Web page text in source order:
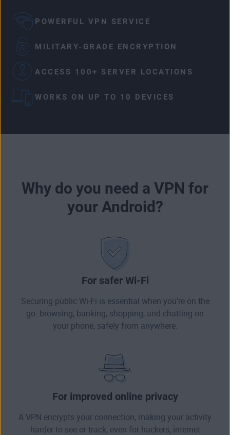
POWERFUL VPN SERVICE
MILITARY-GRADE ENCRYPTION
ACCESS 100+ SERVER LOCATIONS
WORKS ON UP TO 10 DEVICES
Why do you need a VPN for
your Android?
For safer Wi-Fi
Securing public Wi-Fi is essential when you’re on the
go: browsing, banking, shopping, and chatting on
your phone, safely from anywhere.
For improved online privacy
A VPN encrypts your connection, making your activity
harder to see or track, even for hackers, internet